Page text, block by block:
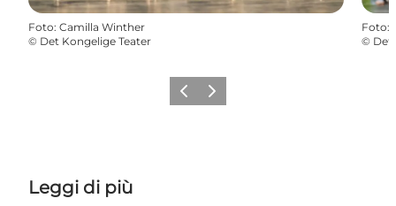
Foto: Camilla Winther
© Det Kongelige Teater
Foto:
© Det
Precedente
Avanti
Leggi di più